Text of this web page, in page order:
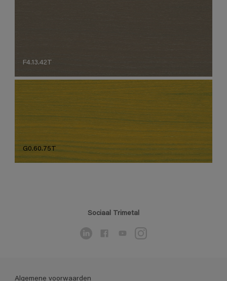
F4.13.42T
G0.60.75T
Sociaal Trimetal
Algemene voorwaarden